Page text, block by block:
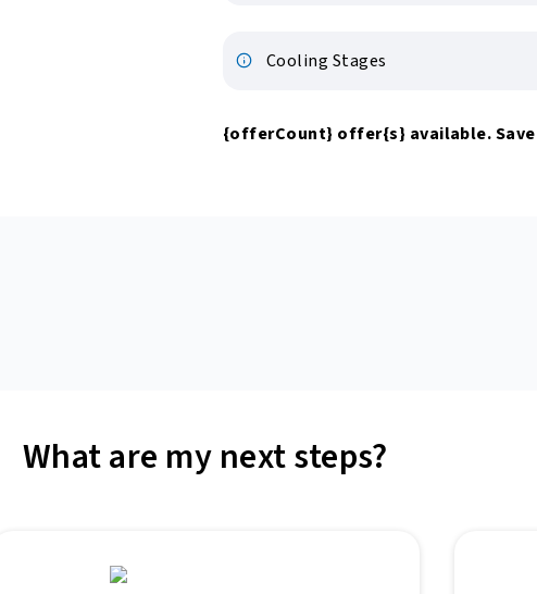
Cooling Stages
{offerCount} offer{s} available.
What are my next steps?